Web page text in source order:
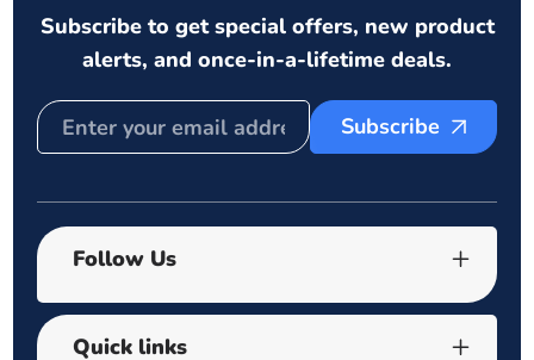
Subscribe to get special offers, new product
alerts, and once-in-a-lifetime deals.
Subscribe
Follow Us
Quick links